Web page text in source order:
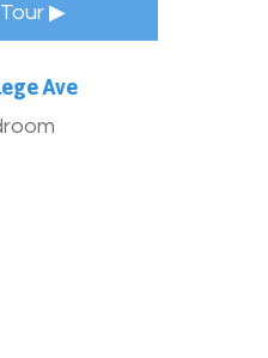
▶
Ave